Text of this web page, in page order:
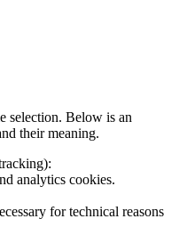
selection. Below is an
their meaning.
:
analytics cookies.
for technical reasons